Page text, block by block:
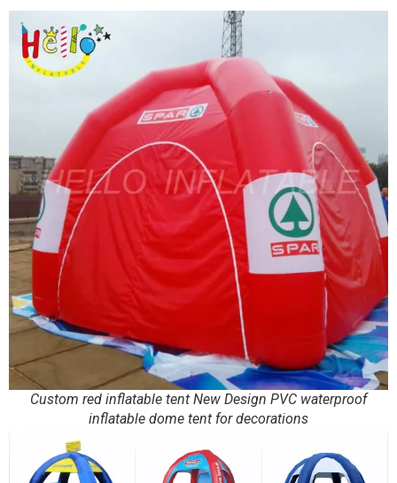
Custom red inflatable tent New Design PVC waterproof
inflatable dome tent for decorations